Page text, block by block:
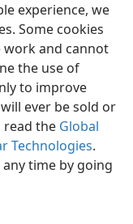
experience, we
Some cookies
work and cannot
the use of
to improve
ever be sold or
read the Global
Technologies.
time by going
Preferences
of Pennsylvania
JW.ORG